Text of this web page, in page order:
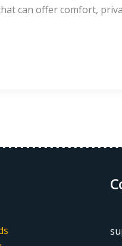
can offer comfort,